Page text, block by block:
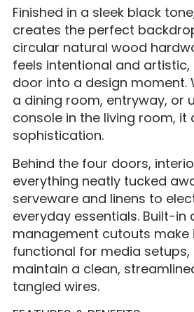
Finished in a sleek black
creates the perfect
circular natural wood
feels intentional and
door into a design moment.
a dining room, entryway, or
console in the living room, it
sophistication.
Behind the four doors,
everything neatly tucked
serveware and linens to
everyday essentials. Built-in
management cutouts make
functional for media setups,
maintain a clean,
tangled wires.